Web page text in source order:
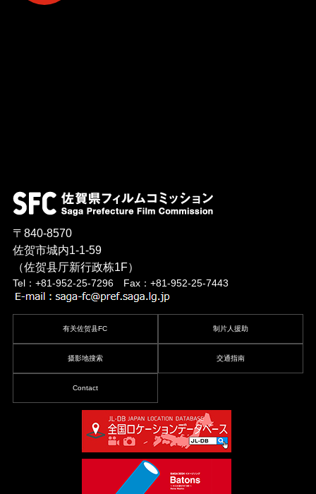
〒840-8570
佐贺市城内1-1-59
（佐贺县厅新行政栋1F）
Tel：+81-952-25-7296 Fax：+81-952-25-7443
有关佐贺县FC 制片人援助
摄影地搜索 交通指南
Contact